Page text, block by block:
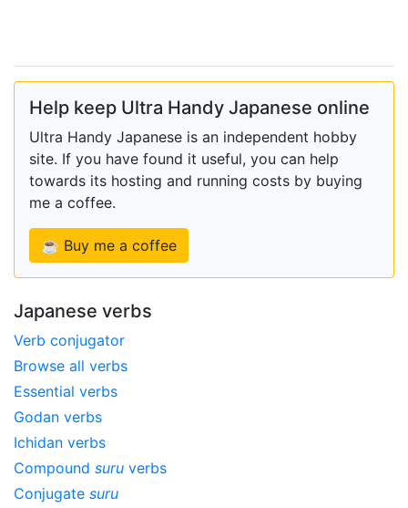
Help keep Ultra Handy Japanese online
Ultra Handy Japanese is an independent hobby
site. If you have found it useful, you can help
towards its hosting and running costs by buying
me a coffee.
☕ Buy me a coffee
Japanese verbs
Verb conjugator
Browse all verbs
Essential verbs
Godan verbs
Ichidan verbs
Compound suru verbs
Conjugate suru